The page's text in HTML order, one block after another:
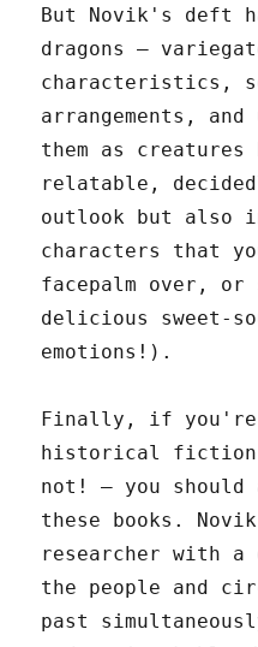
But Novik's deft
dragons –
characteristics,
arrangements, and
them as
relatable,
outlook but also
characters that
facepalm over, or
delicious sweet-
emotions!).
Finally, if
historical fiction
not! – you should
these books.
researcher with
the people and
past